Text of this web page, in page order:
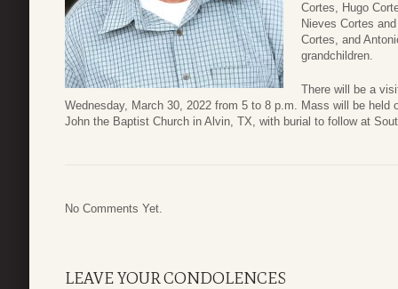
Cortes, Hugo
Nieves Cortes
Cortes, and
grandchildren.
There will be a
Wednesday, March 30, 2022 from 5 to 8 p.m. Mass will be
John the Baptist Church in Alvin, TX, with burial to follow at
No Comments Yet.
LEAVE YOUR CONDOLENCES